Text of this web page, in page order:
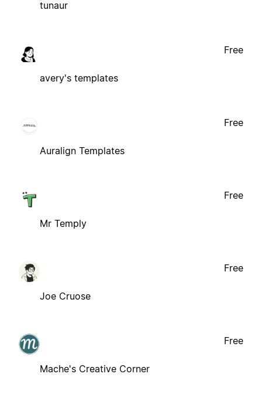
tunaur
avery's templates
Free
Auralign Templates
Free
Mr Temply
Free
Joe Cruose
Free
Mache's Creative Corner
Free